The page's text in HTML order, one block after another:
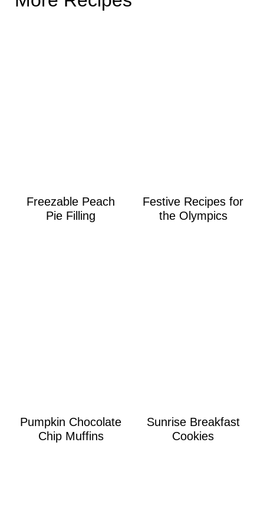
Freezable Peach
Pie Filling
Festive Recipes for
the Olympics
Pumpkin Chocolate
Chip Muffins
Sunrise Breakfast
Cookies